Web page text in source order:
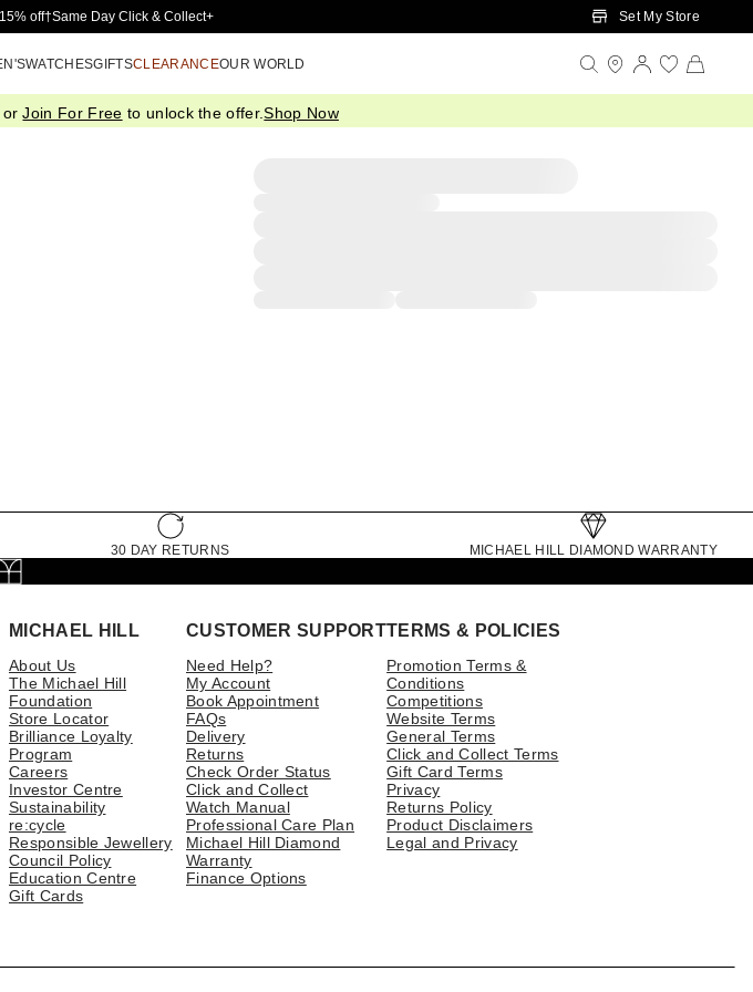
Skip to Main Content
off†Same Day Click & Collect+ Set My Store
WATCHESGIFTSCLEARANCEOUR WORLD
orJoin For Free to unlock the offer.Shop Now
30 DAY RETURNS MICHAEL HILL DIAMOND WARRANTY
MICHAEL HILL
About Us
The Michael Hill
Foundation
Store Locator
Brilliance Loyalty
Program
Careers
Investor Centre
Sustainability
re:cycle
Responsible Jewellery
Council Policy
Education Centre
Gift Cards
CUSTOMER SUPPORT
Need Help?
My Account
Book Appointment
FAQs
Delivery
Returns
Check Order Status
Click and Collect
Watch Manual
Professional Care Plan
Michael Hill Diamond
Warranty
Finance Options
TERMS & POLICIES
Promotion Terms &
Conditions
Competitions
Website Terms
General Terms
Click and Collect Terms
Gift Card Terms
Privacy
Returns Policy
Product Disclaimers
Legal and Privacy